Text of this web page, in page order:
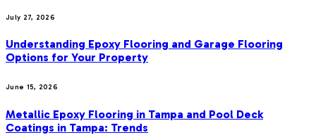
July 27, 2026
Understanding Epoxy Flooring and Garage Flooring
Options for Your Property
June 15, 2026
Metallic Epoxy Flooring in Tampa and Pool Deck
Coatings in Tampa: Trends